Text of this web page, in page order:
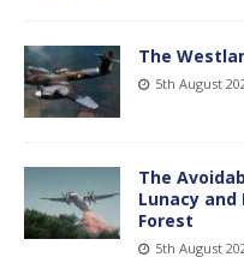
The
5th August
The
Lunacy and
Forest
5th August